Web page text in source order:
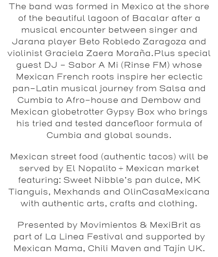
The band was formed in Mexico at the shore
of the beautiful lagoon of Bacalar after a
musical encounter between singer and
Jarana player Beto Robledo Zaragoza and
violinist Graciela Zaera Moraña.Plus special
guest DJ – Sabor A Mi (Rinse FM) whose
Mexican French roots inspire her eclectic
pan-Latin musical journey from Salsa and
Cumbia to Afro-house and Dembow and
Mexican globetrotter Gypsy Box who brings
his tried and tested dancefloor formula of
Cumbia and global sounds.
Mexican street food (authentic tacos) will be
served by El Nopalito + Mexican market
featuring: Sweet Nibble’s pan dulce, MK
Tianguis, Mexhands and OlinCasaMexicana
with authentic arts, crafts and clothing.
Presented by Movimientos & MexiBrit as
part of La Linea Festival and supported by
Mexican Mama, Chili Maven and Tajín UK.